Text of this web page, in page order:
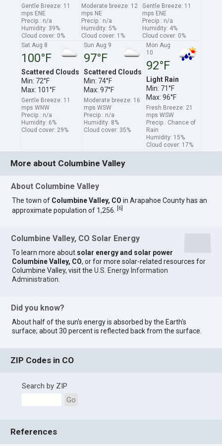
Gentle Breeze: 11
mps ENE
Precip.: n/a
Humidity: 39%
Cloud cover: 0%
Moderate breeze: 12
mps NE
Precip.: n/a
Humidity: 5%
Cloud cover: 1%
Gentle Breeze: 11
mps ENE
Precip.: n/a
Humidity: 4%
Cloud cover: 0%
Sat Aug 8
100°F
Scattered Clouds
Min: 72°F
Max: 101°F
Gentle Breeze: 11
mps WNW
Precip.: n/a
Humidity: 6%
Cloud cover: 29%
Sun Aug 9
97°F
Scattered Clouds
Min: 74°F
Max: 97°F
Moderate breeze: 16
mps WSW
Precip.: n/a
Humidity: 8%
Cloud cover: 35%
Mon Aug
10
92°F
Light Rain
Min: 71°F
Max: 96°F
Fresh Breeze: 21
mps WSW
Precip.: Chance of
Rain
Humidity: 15%
Cloud cover: 17%
More about Columbine Valley
About Columbine Valley
The town of Columbine Valley, CO in Arapahoe County has an
approximate population of 1,256.
6
Columbine Valley, CO Solar Energy
To learn more about solar energy and solar power
Columbine Valley, CO, or for more solar-related resources for
Columbine Valley, visit theU.S. Energy Information
Administration
Did you know?
About half of the sun's energy is absorbed by the Earth's
surface; about 30 percent is reflected back from the surface.
ZIP Codes in CO
Search by ZIP
Go
References